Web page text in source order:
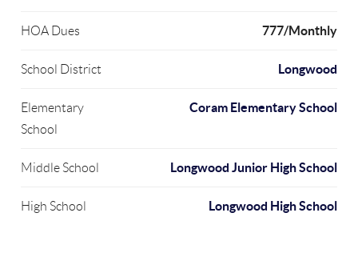
HOA Dues 777/Monthly
School District Longwood
Elementary
School
Coram Elementary School
Middle School Longwood Junior High School
High School Longwood High School